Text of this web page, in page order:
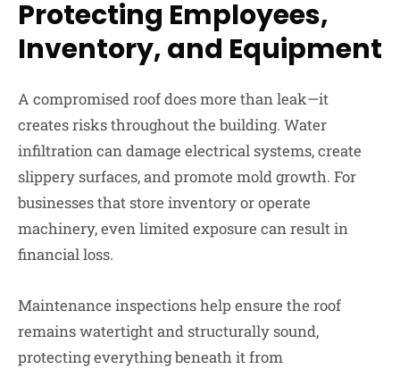
Protecting Employees,
Inventory, and Equipment
A compromised roof does more than leak—it
creates risks throughout the building. Water
infiltration can damage electrical systems, create
slippery surfaces, and promote mold growth. For
businesses that store inventory or operate
machinery, even limited exposure can result in
financial loss.
Maintenance inspections help ensure the roof
remains watertight and structurally sound,
protecting everything beneath it from